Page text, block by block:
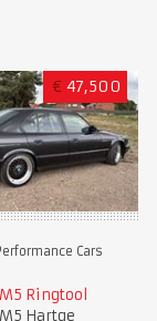
€ 47,500
Cars
Ringtool
Hartge